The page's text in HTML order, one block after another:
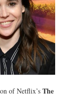
of Netflix’sThe